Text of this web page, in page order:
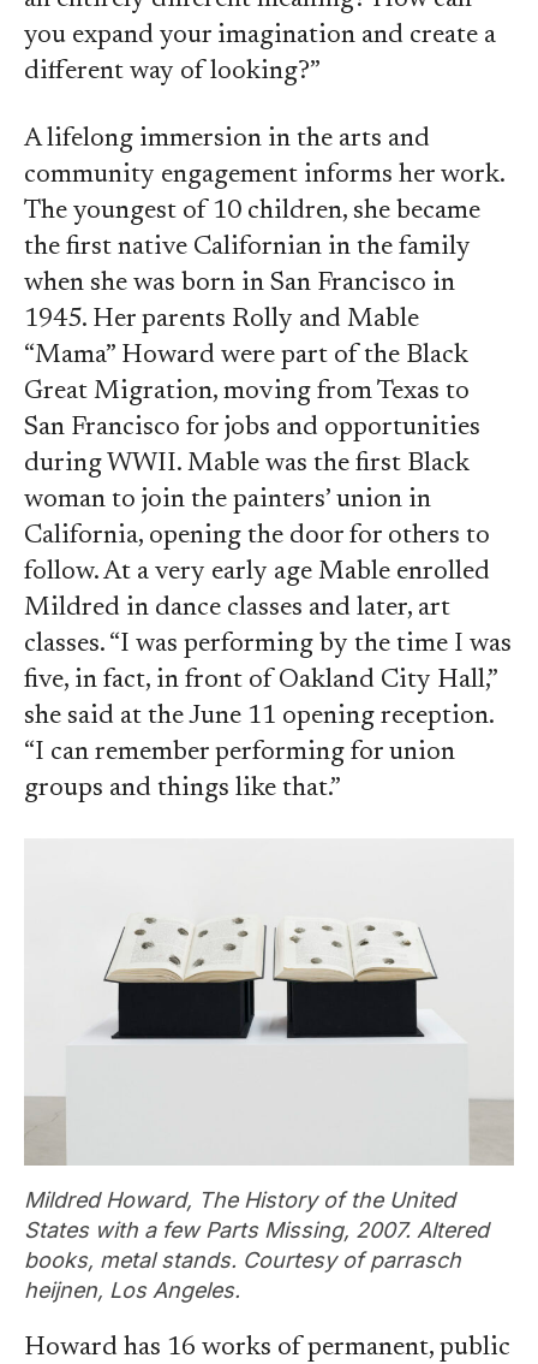
you expand your imagination and create a
different way of looking?”
A lifelong immersion in the arts and
community engagement informs her work.
The youngest of 10 children, she became
the first native Californian in the family
when she was born in San Francisco in
1945. Her parents Rolly and Mable
“Mama” Howard were part of the Black
Great Migration, moving from Texas to
San Francisco for jobs and opportunities
during WWII. Mable was the first Black
woman to join the painters’ union in
California, opening the door for others to
follow. At a very early age Mable enrolled
Mildred in dance classes and later, art
classes. “I was performing by the time I was
five, in fact, in front of Oakland City Hall,”
she said at the June 11 opening reception.
“I can remember performing for union
groups and things like that.”
Mildred Howard, The History of the United
States with a few Parts Missing, 2007. Altered
books, metal stands. Courtesy of parrasch
heijnen, Los Angeles.
Howard has 16 works of permanent, public